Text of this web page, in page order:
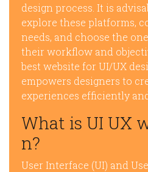
design process. It is
explore these platforms,
needs, and choose the
their workflow and
best website for UI/UX
empowers designers to
experiences efficiently
What is UI UX
n?
User Interface (UI) and